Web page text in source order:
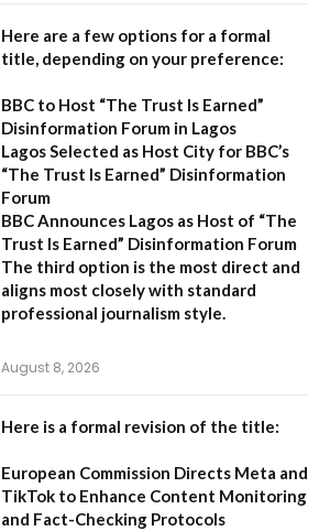
Here are a few options for a formal
title, depending on your preference:
BBC to Host “The Trust Is Earned”
Disinformation Forum in Lagos
Lagos Selected as Host City for BBC’s
“The Trust Is Earned” Disinformation
Forum
BBC Announces Lagos as Host of “The
Trust Is Earned” Disinformation Forum
The third option is the most direct and
aligns most closely with standard
professional journalism style.
August 8, 2026
Here is a formal revision of the title:
European Commission Directs Meta and
TikTok to Enhance Content Monitoring
and Fact-Checking Protocols